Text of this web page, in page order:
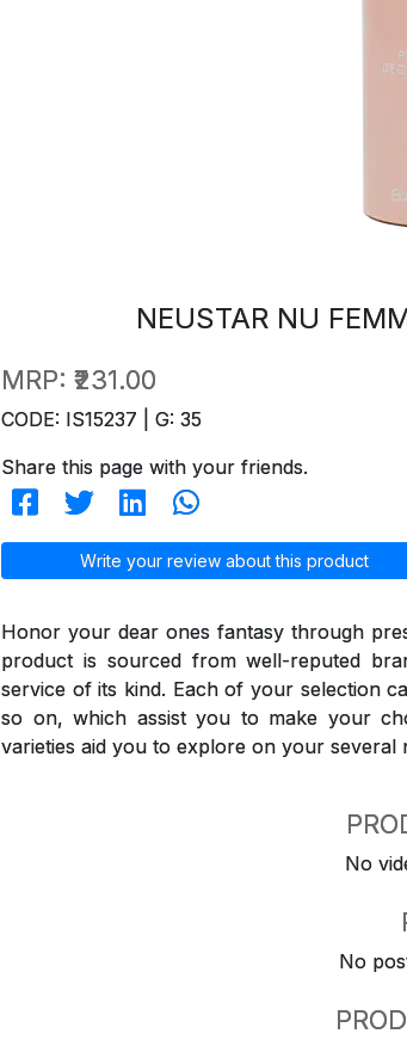
NEUSTAR NU
MRP: ₹231.00
CODE: IS15237 | G: 35
Share this page with your friends.
Write your review about this product
Honor your dear ones fantasy through
product is sourced from well-reputed
service of its kind. Each of your selection
so on, which assist you to make your
varieties aid you to explore on your several
No
No